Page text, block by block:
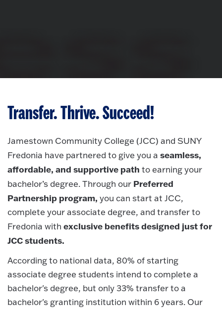
Transfer. Thrive. Succeed!
Jamestown Community College (JCC) and SUNY
Fredonia have partnered to give you a seamless,
affordable, and supportive path to earning your
bachelor’s degree.Through our Preferred
Partnership program, you can start at JCC,
complete your associate degree, and transfer to
Fredonia with exclusive benefits designed just for
JCC students.
According to national data, 80% of starting
associate degree students intend to complete a
bachelor's degree, but only 33% transfer to a
bachelor's granting institution within 6 years. Our